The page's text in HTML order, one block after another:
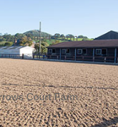
Court Farm
Court Farm